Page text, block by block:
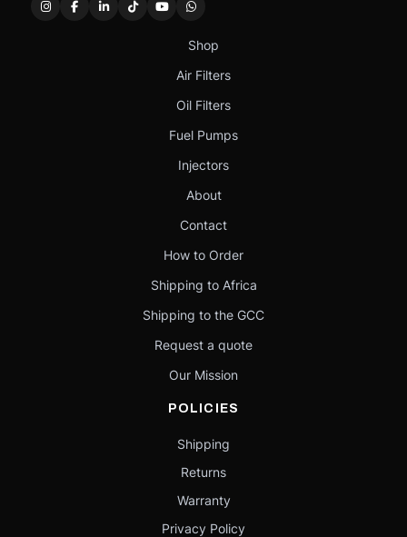
Shop
Air Filters
Oil Filters
Fuel Pumps
Injectors
About
Contact
How to Order
Shipping to Africa
Shipping to the GCC
Request a quote
Our Mission
POLICIES
Shipping
Returns
Warranty
Privacy Policy